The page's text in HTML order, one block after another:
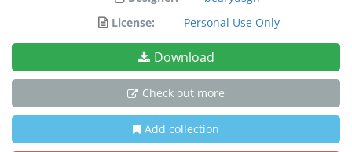
License:
Personal Use Only
Download
Check out more
Add collection